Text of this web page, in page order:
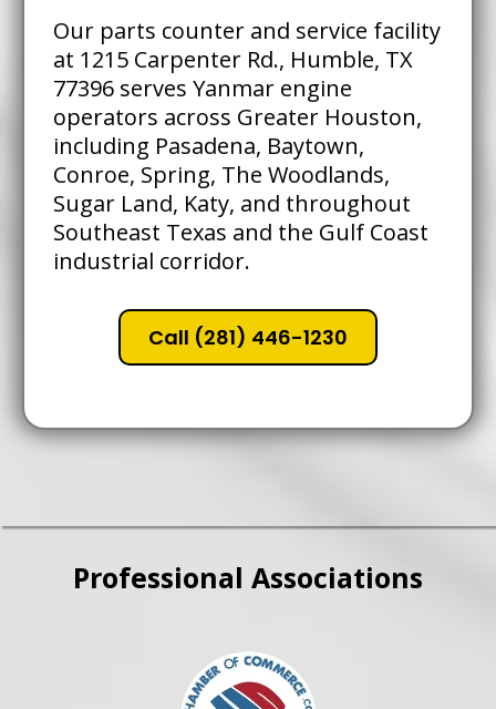
Our parts counter and service facility
at 1215 Carpenter Rd., Humble, TX
77396 serves Yanmar engine
operators across Greater Houston,
including Pasadena, Baytown,
Conroe, Spring, The Woodlands,
Sugar Land, Katy, and throughout
Southeast Texas and the Gulf Coast
industrial corridor.
Call (281) 446-1230
Professional Associations